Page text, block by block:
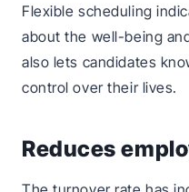
Flexible scheduling
about the well-being
also lets candidates
control over their lives.
Reduces